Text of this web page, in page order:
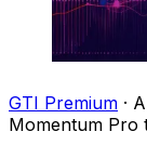
GTI Premium ·
Momentum Pro